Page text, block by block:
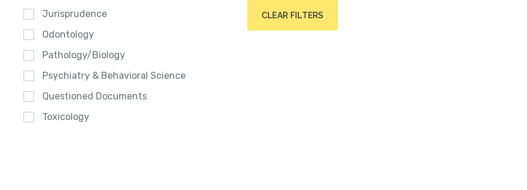
Jurisprudence
Odontology
Pathology/Biology
Psychiatry & Behavioral Science
Questioned Documents
Toxicology
CLEAR FILTERS